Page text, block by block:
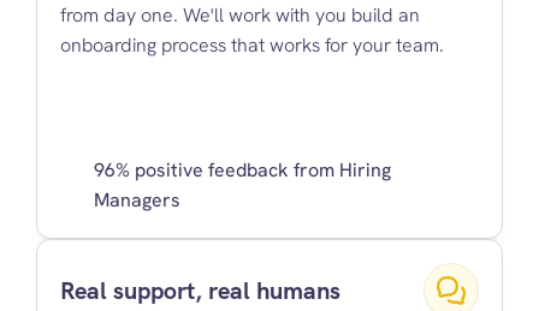
from day one. We'll work with you build an
onboarding process that works for your team.
96% positive feedback from Hiring
Managers
Real support, real humans